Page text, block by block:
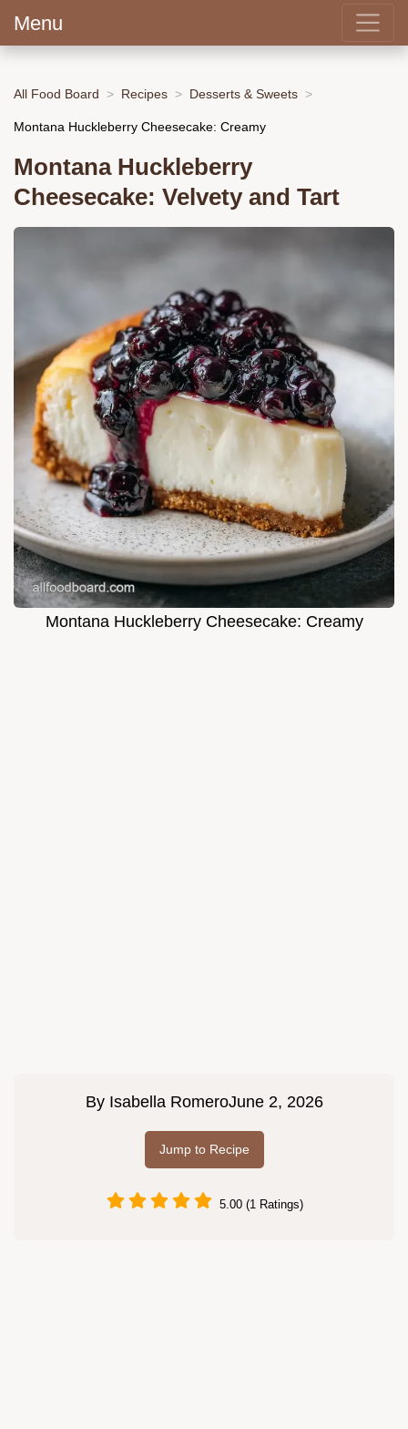
Menu
All Food Board Recipes Desserts & Sweets
Montana Huckleberry Cheesecake: Creamy
Montana Huckleberry
Cheesecake: Velvety and Tart
Montana Huckleberry Cheesecake: Creamy
By Isabella RomeroJune 2, 2026
Jump to Recipe
5.00 (1 Ratings)